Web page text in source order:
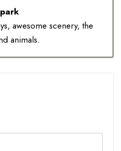
awesome scenery, the
animals.